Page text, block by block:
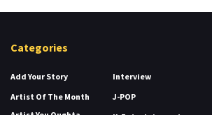
Categories
Add Your Story
Artist Of The Month
Interview
J-POP